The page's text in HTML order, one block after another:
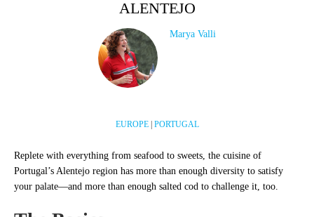
ALENTEJO
Marya Valli
EUROPE| PORTUGAL
Replete with everything from seafood to sweets, the cuisine of
Portugal’s Alentejo region has more than enough diversity to satisfy
your palate—and more than enough salted cod to challenge it, too.